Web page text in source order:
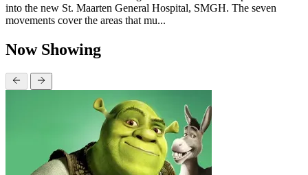
into the new St. Maarten General Hospital, SMGH. The seven
movements cover the areas that mu...
Now Showing